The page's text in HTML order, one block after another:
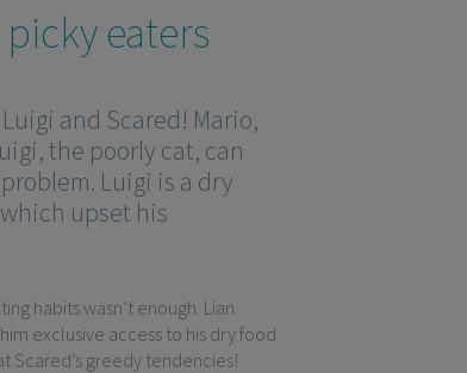
eaters
and Scared! Mario,
the poorly cat, can
Luigi is a dry
upset his
habits wasn’t enough. Lian
exclusive access to his dry food
Scared’s greedy tendencies!